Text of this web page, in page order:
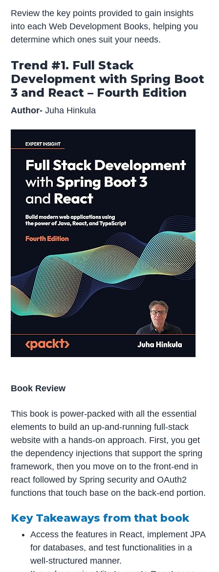
Review the key points provided to gain insights
into each Web Development Books, helping you
determine which ones suit your needs.
Trend #1. Full Stack
Development with Spring Boot
3 and React – Fourth Edition
Author- Juha Hinkula
Book Review
This book is power-packed with all the essential
elements to build an up-and-running full-stack
website with a hands-on approach. First, you get
the dependency injections that support the spring
framework, then you move on to the front-end in
react followed by Spring security and OAuth2
functions that touch base on the back-end portion.
Key Takeaways from that book
Access the features in React, implement JPA
for databases, and test functionalities in a
well-structured manner.